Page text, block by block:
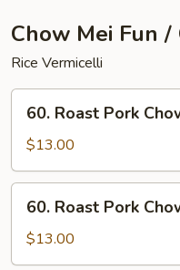
Chow Mei Fun /
Rice Vermicelli
Roast
Pork
Chow
Mei
Fun
60. Roast Pork
$13.00
Roast
Pork
Chow
60. Roast Pork
$13.00